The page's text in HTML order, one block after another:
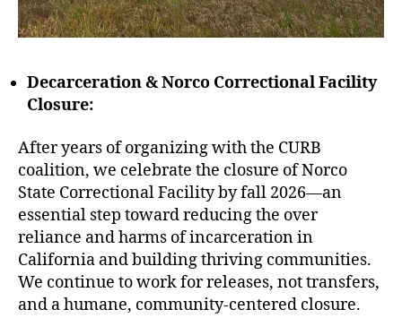
Decarceration & Norco Correctional Facility
Closure:
After years of organizing with the CURB
coalition, we celebrate the closure of Norco
State Correctional Facility by fall 2026—an
essential step toward reducing the over
reliance and harms of incarceration in
California and building thriving communities.
We continue to work for releases, not transfers,
and a humane, community-centered closure.